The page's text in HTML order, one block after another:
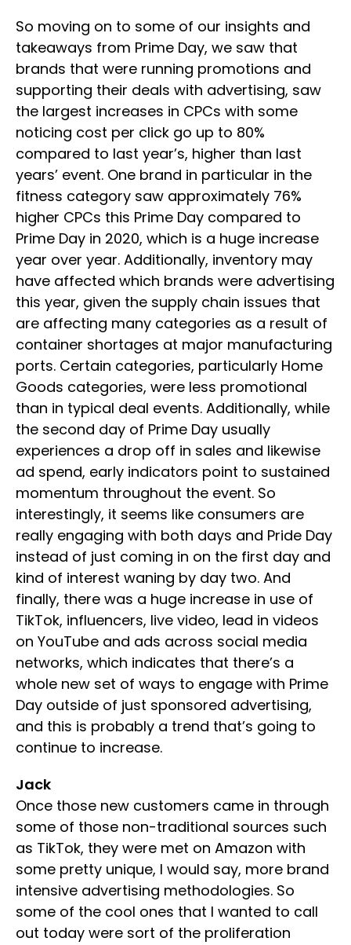
So moving on to some of our insights and
takeaways from Prime Day, we saw that
brands that were running promotions and
supporting their deals with advertising, saw
the largest increases in CPCs with some
noticing cost per click go up to 80%
compared to last year’s, higher than last
years’ event. One brand in particular in the
fitness category saw approximately 76%
higher CPCs this Prime Day compared to
Prime Day in 2020, which is a huge increase
year over year. Additionally, inventory may
have affected which brands were advertising
this year, given the supply chain issues that
are affecting many categories as a result of
container shortages at major manufacturing
ports. Certain categories, particularly Home
Goods categories, were less promotional
than in typical deal events. Additionally, while
the second day of Prime Day usually
experiences a drop off in sales and likewise
ad spend, early indicators point to sustained
momentum throughout the event. So
interestingly, it seems like consumers are
really engaging with both days and Pride Day
instead of just coming in on the first day and
kind of interest waning by day two. And
finally, there was a huge increase in use of
TikTok, influencers, live video, lead in videos
on YouTube and ads across social media
networks, which indicates that there’s a
whole new set of ways to engage with Prime
Day outside of just sponsored advertising,
and this is probably a trend that’s going to
continue to increase.
Jack
Once those new customers came in through
some of those non-traditional sources such
as TikTok, they were met on Amazon with
some pretty unique, I would say, more brand
intensive advertising methodologies. So
some of the cool ones that I wanted to call
out today were sort of the proliferation